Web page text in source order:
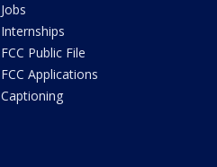
Jobs
Internships
FCC Public File
FCC Applications
Captioning